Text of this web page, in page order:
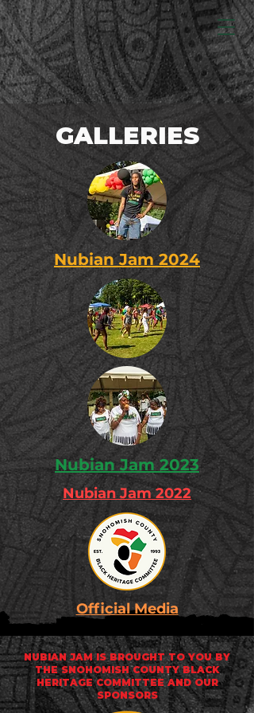
GALLERIES
Nubian Jam 2024
Nubian Jam 2023
Nubian Jam 2022
Official Media
NUBIAN JAM IS BROUGHT TO YOU BY
THESNOHOMISH COUNTY BLACK
HERITAGE COMMITTEEAND OUR
SPONSORS